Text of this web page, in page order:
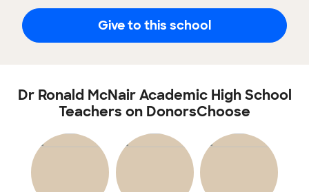
Give to this school
Dr Ronald McNair Academic High School
Teachers on DonorsChoose